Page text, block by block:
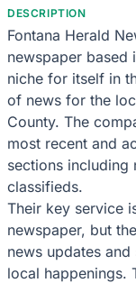
DESCRIPTION
Fontana Herald
newspaper based
niche for itself in
of news for the
County. The
most recent and
sections including
classifieds.
Their key service
newspaper, but
news updates
local happenings.